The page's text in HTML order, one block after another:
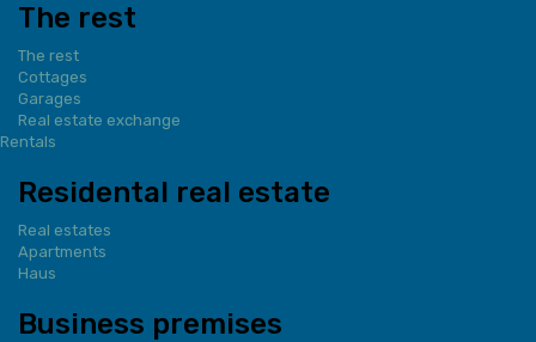
The rest
The rest
Cottages
Garages
Real estate exchange
Rentals
Residental real estate
Real estates
Apartments
Haus
Business premises